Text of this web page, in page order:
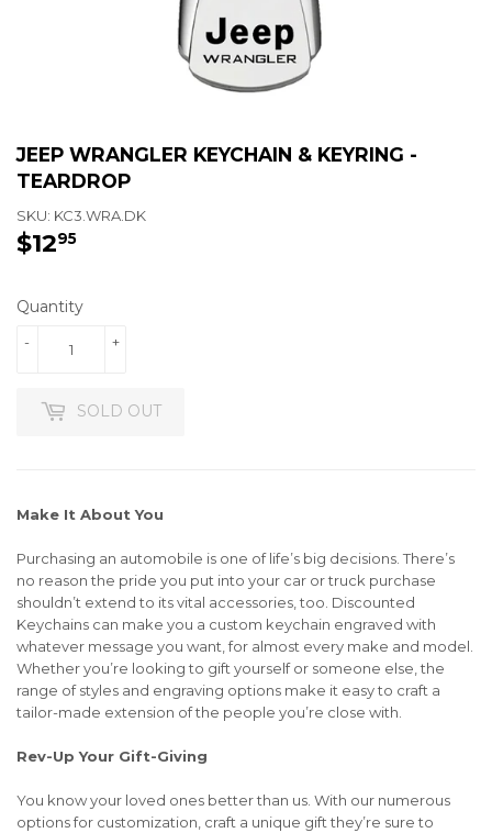
JEEP WRANGLER KEYCHAIN & KEYRING -
TEARDROP
SKU: KC3.WRA.DK
$1295
Quantity
+
-
SOLD OUT
Make It About You
Purchasing an automobile is one of life’s big decisions. There’s
no reason the pride you put into your car or truck purchase
shouldn’t extend to its vital accessories, too. Discounted
Keychains can make you a custom keychain engraved with
whatever message you want, for almost every make and model.
Whether you’re looking to gift yourself or someone else, the
range of styles and engraving options make it easy to craft a
tailor-made extension of the people you’re close with.
Rev-Up Your Gift-Giving
You know your loved ones better than us. With our numerous
options for customization, craft a unique gift they’re sure to